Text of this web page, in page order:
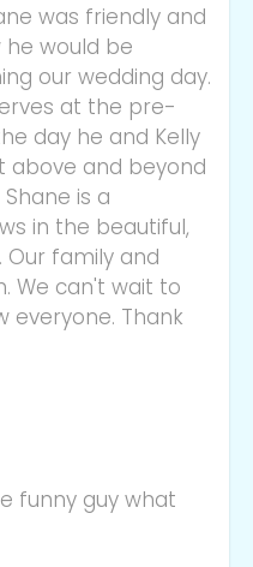
was friendly and
he would be
our wedding day.
at the pre-
day he and Kelly
above and beyond
is a
in the beautiful,
Our family and
We can't wait to
everyone. Thank
funny guy what